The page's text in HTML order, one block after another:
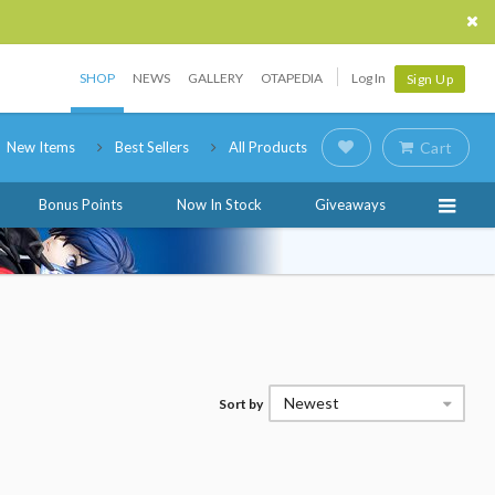
SHOP NEWS GALLERY OTAPEDIA Log In Sign Up
New Items Best Sellers All Products Cart
Bonus Points Now In Stock Giveaways
Sort by Newest